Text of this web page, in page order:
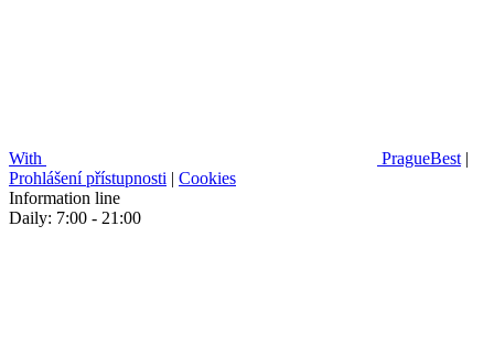
With PragueBest |
Prohlášení přístupnosti | Cookies
Information line
Daily: 7:00 - 21:00